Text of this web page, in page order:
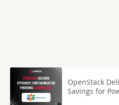
OpenStack
Savings for